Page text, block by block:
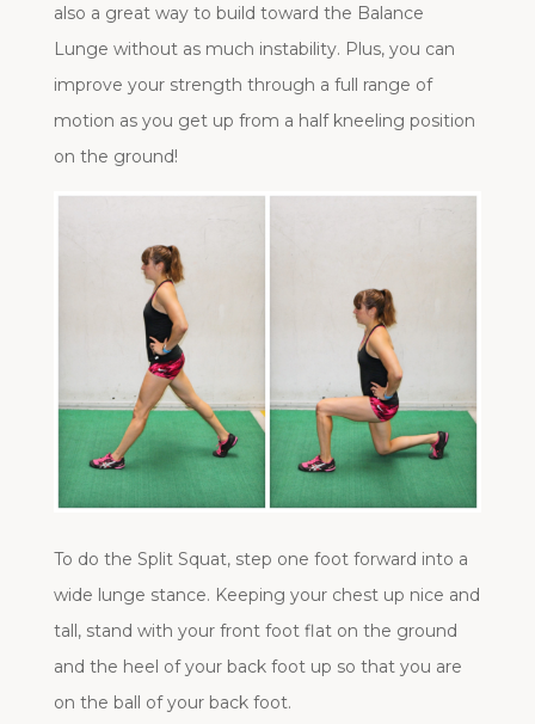
also a great way to build toward the Balance
Lunge without as much instability. Plus, you can
improve your strength through a full range of
motion as you get up from a half kneeling position
on the ground!
To do the Split Squat, step one foot forward into a
wide lunge stance. Keeping your chest up nice and
tall, stand with your front foot flat on the ground
and the heel of your back foot up so that you are
on the ball of your back foot.